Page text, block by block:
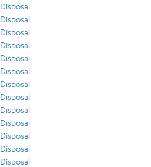
Disposal
Disposal
Disposal
Disposal
Disposal
Disposal
Disposal
Disposal
Disposal
Disposal
Disposal
Disposal
Disposal